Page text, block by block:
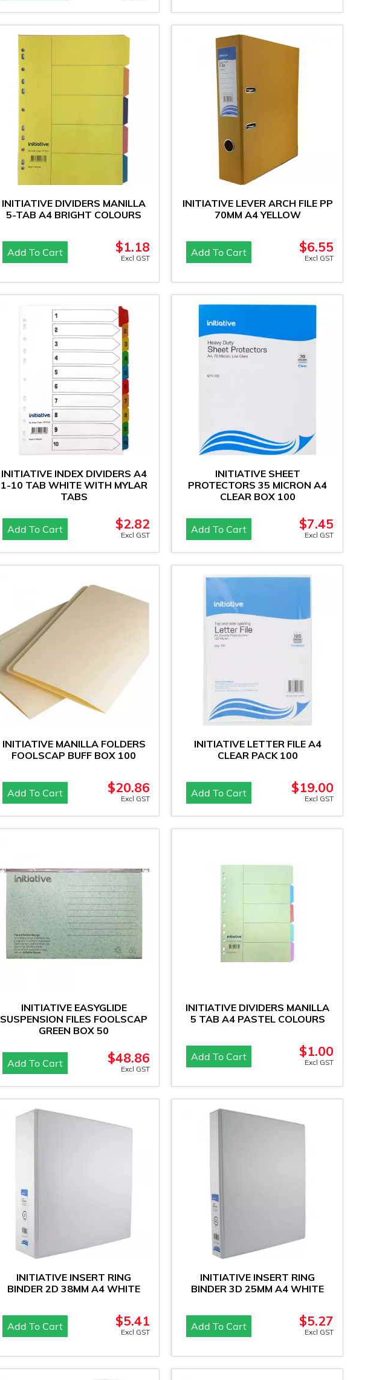
INITIATIVE DIVIDERS MANILLA
5-TAB A4 BRIGHT COLOURS
$1.18
Excl GST
Add To Cart
INITIATIVE LEVER ARCH FILE PP
70MM A4 YELLOW
$6.55
Excl GST
Add To Cart
INITIATIVE INDEX DIVIDERS A4
1-10 TAB WHITE WITH MYLAR
TABS
$2.82
Excl GST
Add To Cart
INITIATIVE SHEET
PROTECTORS 35 MICRON A4
CLEAR BOX 100
$7.45
Excl GST
Add To Cart
INITIATIVE MANILLA FOLDERS
FOOLSCAP BUFF BOX 100
$20.86
Excl GST
Add To Cart
INITIATIVE LETTER FILE A4
CLEAR PACK 100
$19.00
Excl GST
Add To Cart
INITIATIVE EASYGLIDE
SUSPENSION FILES FOOLSCAP
GREEN BOX 50
$48.86
Excl GST
Add To Cart
INITIATIVE DIVIDERS MANILLA
5 TAB A4 PASTEL COLOURS
$1.00
Excl GST
Add To Cart
INITIATIVE INSERT RING
BINDER 2D 38MM A4 WHITE
$5.41
Excl GST
Add To Cart
INITIATIVE INSERT RING
BINDER 3D 25MM A4 WHITE
$5.27
Excl GST
Add To Cart